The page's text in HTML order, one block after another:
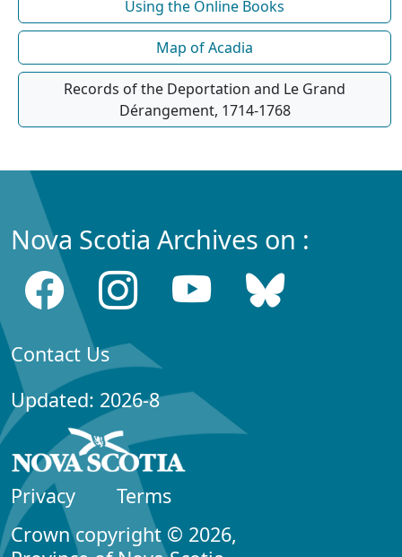
Using the Online Books
Map of Acadia
Records of the Deportation and Le Grand
Dérangement, 1714-1768
Nova Scotia Archives on :
Contact Us
Updated: 2026-8
Privacy
Terms
Crown copyright © 2026,